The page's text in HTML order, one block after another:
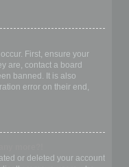
First, ensure your
are, contact a board
banned. It is also
error on their end,
or deleted your account